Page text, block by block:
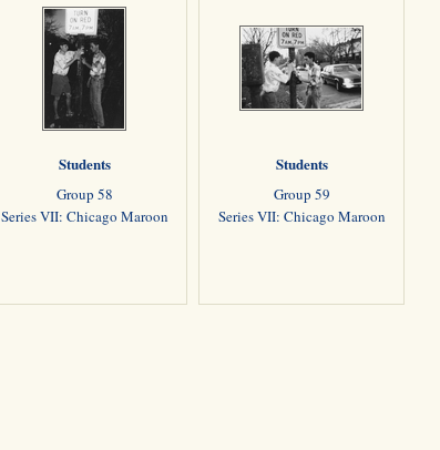
Students
Group 58
Series VII: Chicago Maroon
Students
Group 59
Series VII: Chicago Maroon